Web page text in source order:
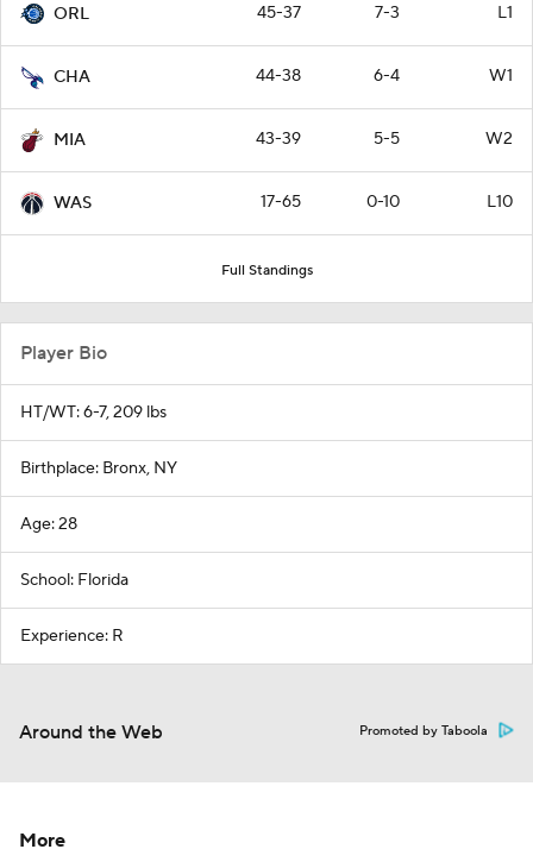
ORL 45-37 7-3 L1
CHA 44-38 6-4 W1
MIA 43-39 5-5 W2
WAS 17-65 0-10 L10
Full Standings
Player Bio
HT/WT: 6-7, 209 lbs
Birthplace: Bronx, NY
Age: 28
School: Florida
Experience: R
Around the Web Promoted by Taboola
More